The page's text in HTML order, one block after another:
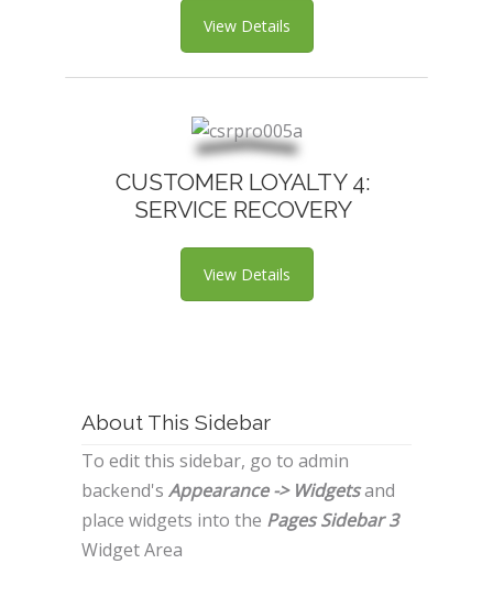
View Details
CUSTOMER LOYALTY 4:
SERVICE RECOVERY
View Details
About This Sidebar
To edit this sidebar, go to admin
backend's Appearance -> Widgetsand
place widgets into the Pages Sidebar 3
Widget Area